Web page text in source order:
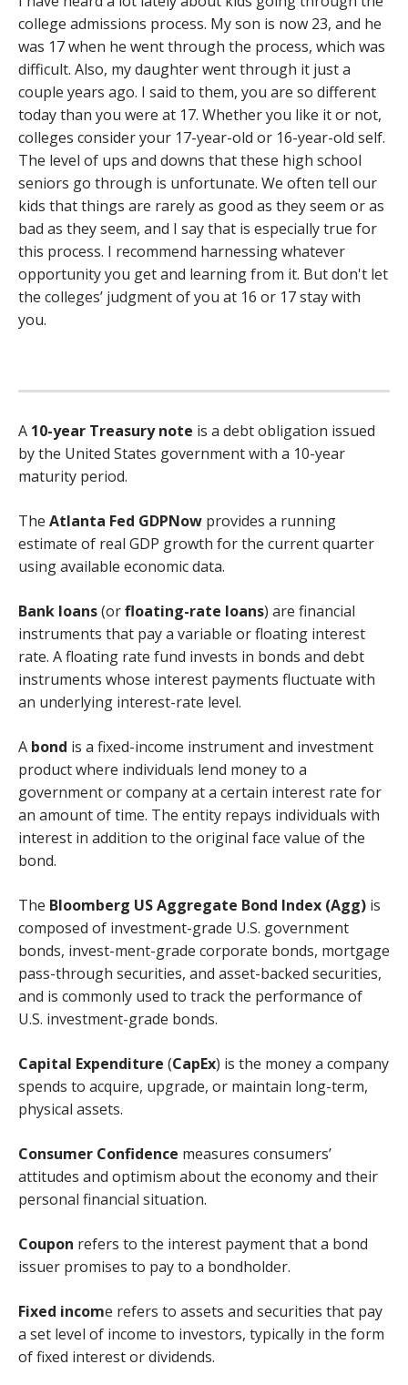
college admissions process. My son is now 23, and he
was 17 when he went through the process, which was
difficult. Also, my daughter went through it just a
couple years ago. I said to them, you are so different
today than you were at 17. Whether you like it or not,
colleges consider your 17-year-old or 16-year-old self.
The level of ups and downs that these high school
seniors go through is unfortunate. We often tell our
kids that things are rarely as good as they seem or as
bad as they seem, and I say that is especially true for
this process. I recommend harnessing whatever
opportunity you get and learning from it. But don't let
the colleges’ judgment of you at 16 or 17 stay with
you.
A 10-year Treasury note is a debt obligation issued
by the United States government with a 10-year
maturity period.
The Atlanta Fed GDPNow provides a running
estimate of real GDP growth for the current quarter
using available economic data.
Bank loans(orfloating-rate loans) are financial
instruments that pay a variable or floating interest
rate. A floating rate fund invests in bonds and debt
instruments whose interest payments fluctuate with
an underlying interest-rate level.
A bond is a fixed-income instrument and investment
product where individuals lend money to a
government or company at a certain interest rate for
an amount of time. The entity repays individuals with
interest in addition to the original face value of the
bond.
The Bloomberg US Aggregate Bond Index (Agg) is
composed of investment-grade U.S. government
bonds, invest-ment-grade corporate bonds, mortgage
pass-through securities, and asset-backed securities,
and is commonly used to track the performance of
U.S. investment-grade bonds.
Capital Expenditure (CapEx) is the money a company
spends to acquire, upgrade, or maintain long-term,
physical assets.
Consumer Confidence measures consumers’
attitudes and optimism about the economy and their
personal financial situation.
Coupon refers to the interest payment that a bond
issuer promises to pay to a bondholder.
Fixed income refers to assets and securities that pay
a set level of income to investors, typically in the form
of fixed interest or dividends.